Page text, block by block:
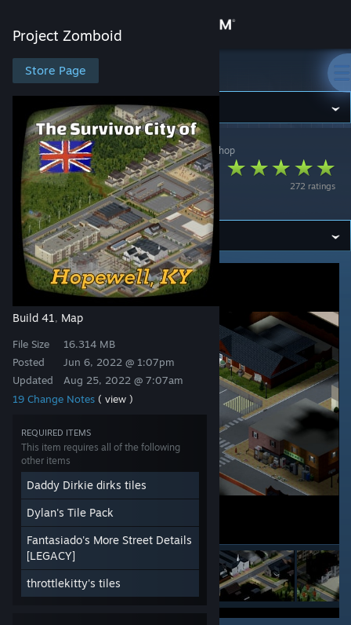
Store
Community
About
Support
Change language
Get the Steam Mobile App
View desktop website
Project Zomboid
Store Page
Build 41, Map
File Size
Posted
Updated
16.314 MB
Jun 6, 2022 @ 1:07pm
Aug 25, 2022 @ 7:07am
19 Change Notes ( view )
REQUIRED ITEMS
This item requires all of the following
other items
Daddy Dirkie dirks tiles
Dylan's Tile Pack
Fantasiado's More Street Details
[LEGACY]
throttlekitty's tiles
Project Zomboid
Project Zomboid> Workshop >Alfa-Z 343's Workshop
272 ratings
Hopewell, KY
(English)